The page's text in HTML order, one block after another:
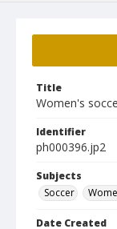
Title
Women's
Identifier
ph000396.jp2
Subjects
Soccer
Date Created